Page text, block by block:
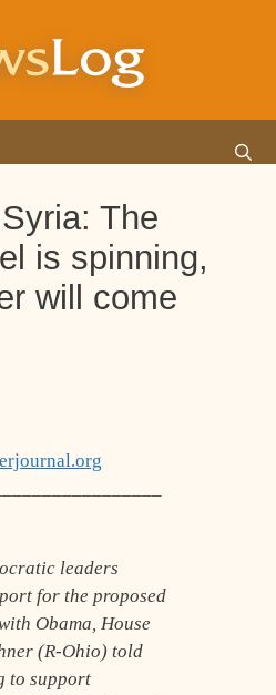
The
is spinning,
will come
leaders
for the proposed
Obama, House
(R-Ohio) told
to support